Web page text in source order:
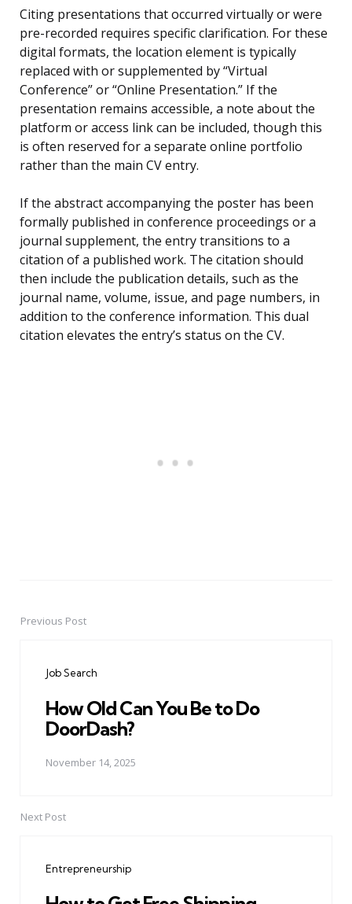
Citing presentations that occurred virtually or were
pre-recorded requires specific clarification. For these
digital formats, the location element is typically
replaced with or supplemented by “Virtual
Conference” or “Online Presentation.” If the
presentation remains accessible, a note about the
platform or access link can be included, though this
is often reserved for a separate online portfolio
rather than the main CV entry.
If the abstract accompanying the poster has been
formally published in conference proceedings or a
journal supplement, the entry transitions to a
citation of a published work. The citation should
then include the publication details, such as the
journal name, volume, issue, and page numbers, in
addition to the conference information. This dual
citation elevates the entry’s status on the CV.
PostPrevious Post
Job Search
How Old Can You Be to Do
DoorDash?
November 14, 2025
Next Post
Entrepreneurship